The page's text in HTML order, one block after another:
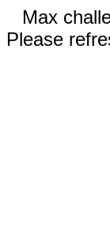
Max
Please